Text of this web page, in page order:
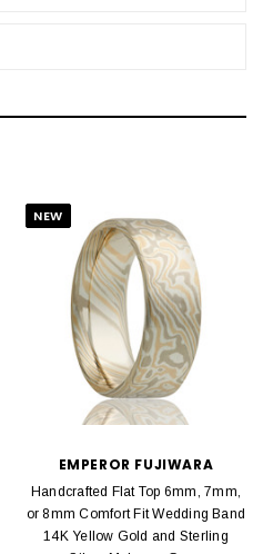
NEW
EMPEROR FUJIWARA
Handcrafted Flat Top 6mm, 7mm,
or 8mm Comfort Fit Wedding Band
14K Yellow Gold and Sterling